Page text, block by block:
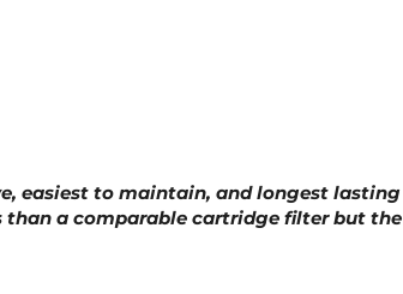
easiest to maintain, and longest
a comparable cartridge filter but